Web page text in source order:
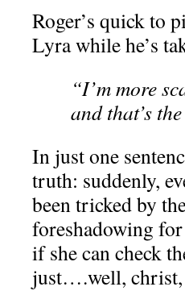
Roger’s quick to
Lyra while he’s
“I’m more
and that’s
In just one
truth: suddenly,
been tricked by
foreshadowing
if she can check
just….well, christ,